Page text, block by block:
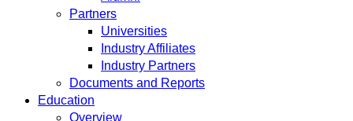
Partners
Universities
Industry Affiliates
Industry Partners
Documents and Reports
Education
Overview